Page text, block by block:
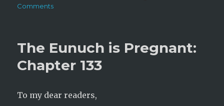
on
Commentson
Pregnant:
134
The Eunuch is Pregnant:
Chapter 133
To my dear readers,